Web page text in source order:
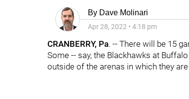
By Dave Molinari
Apr 28, 2022 • 4:18 pm
CRANBERRY, Pa. -- There will be 15
Some -- say, the Blackhawks at
outside of the arenas in which they